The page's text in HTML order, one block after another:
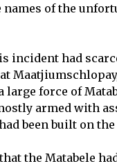
of the
incident had
large force of
armed with
been built on
the Matabele